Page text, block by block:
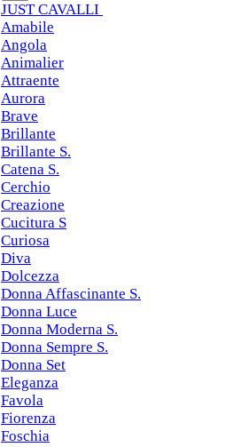
JUST CAVALLI
Amabile
Angola
Animalier
Attraente
Aurora
Brave
Brillante
Brillante S.
Catena S.
Cerchio
Creazione
Cucitura S
Curiosa
Diva
Dolcezza
Donna Affascinante S.
Donna Luce
Donna Moderna S.
Donna Sempre S.
Donna Set
Eleganza
Favola
Fiorenza
Foschia